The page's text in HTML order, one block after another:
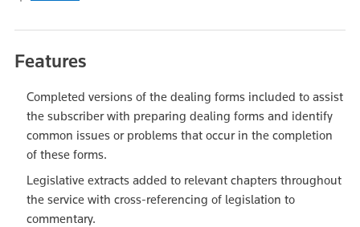
Features
Completed versions of the dealing forms included to assist
the subscriber with preparing dealing forms and identify
common issues or problems that occur in the completion
of these forms.
Legislative extracts added to relevant chapters throughout
the service with cross-referencing of legislation to
commentary.